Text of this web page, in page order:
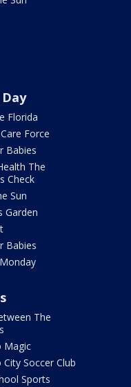
Florida
Force
Babies
The
Check
Sun
Garden
Babies
The
Magic
Soccer Club
Sports